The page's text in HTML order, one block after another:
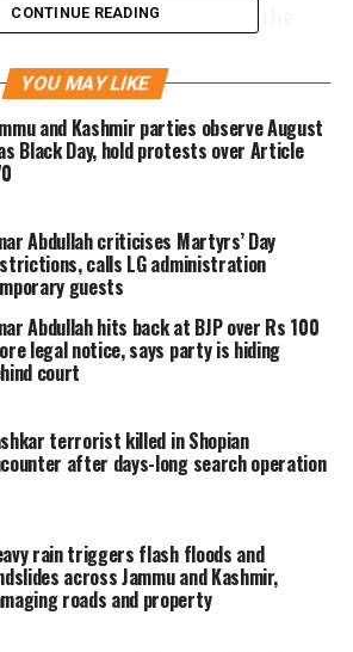
said reports quoting the
Ministry said that “The
are being
manner in the Valley
in the Jammu division has
assessment by relevant
an unprecedented
prohibitory orders banning
since August 4 – a day
announced withdrawal
for the state and its
two union territories.
communications
CONTINUE READING
YOU MAY LIKE
and Kashmir parties observe August
Black Day, hold protests over Article
Abdullah criticises Martyrs’ Day
calls LG administration
guests
Abdullah hits back at BJP over Rs 100
legal notice, says party is hiding
court
terrorist killed in Shopian
after days-long search operation
rain triggers flash floods and
across Jammu and Kashmir,
roads and property